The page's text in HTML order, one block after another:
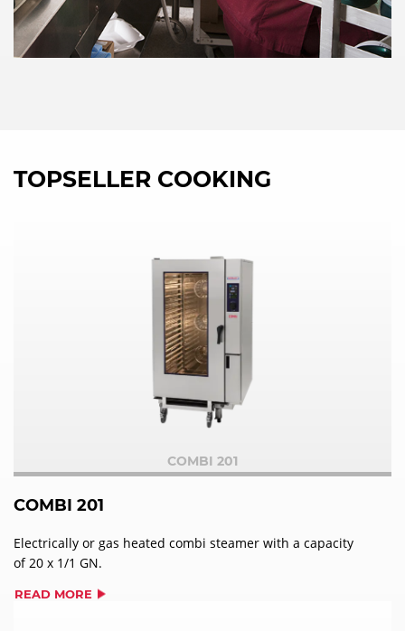
TOPSELLER COOKING
COMBI 201
COMBI 201
Electrically or gas heated combi steamer with a capacity
of 20 x 1/1 GN.
READ MORE